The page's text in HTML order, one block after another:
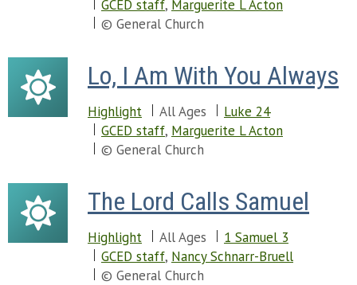
Chapter 62
Chapter 63
Chapter 64
Chapter 65
Chapter 66
Chapter 68
Chapter 69
Chapter 70
Chapter 71
Chapter 72
Chapter 57
Chapter 59
Chapter 60
Chapter 61
Chapter 62
Chapter 63
Chapter 64
Chapter 66
GCED staff, Marguerite L Acton
© General Church
Lo, I Am With You Always
Highlight All Ages
Luke 24
GCED staff, Marguerite L Acton
© General Church
The Lord Calls Samuel
Highlight All Ages
1 Samuel 3
GCED staff, Nancy Schnarr-Bruell
© General Church